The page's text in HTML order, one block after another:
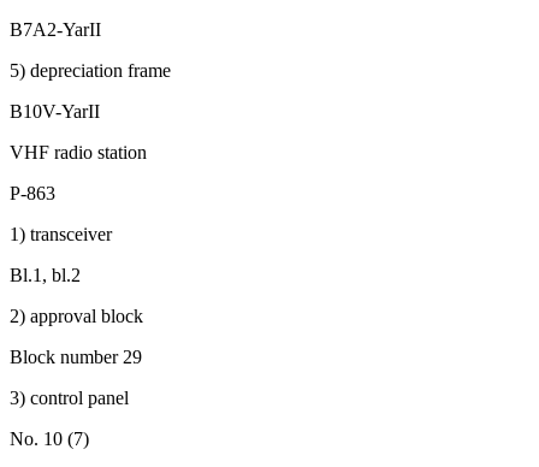
B7A2-YarII
5) depreciation frame
B10V-YarII
VHF radio station
P-863
1) transceiver
Bl.1, bl.2
2) approval block
Block number 29
3) control panel
No. 10 (7)